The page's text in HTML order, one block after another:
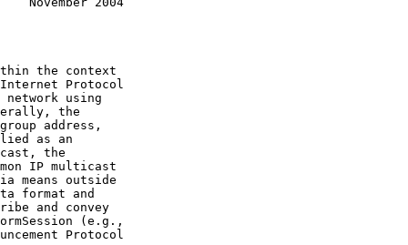
Protocol